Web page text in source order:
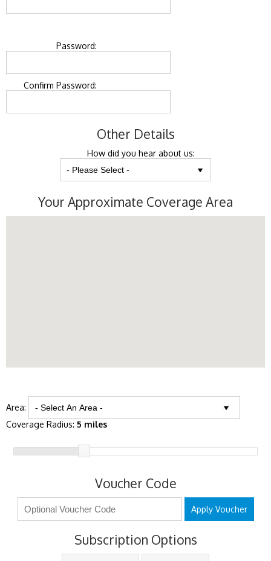
Password:
Confirm Password:
Other Details
How did you hear about us:
Your Approximate Coverage Area
Area:
Coverage Radius: 5 miles
Voucher Code
Apply Voucher
Subscription Options